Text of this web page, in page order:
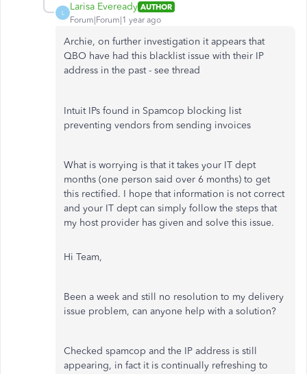
L
Larisa Eveready AUTHOR
Forum|Forum|1 year ago
Archie, on further investigation it appears that
QBO have had this blacklist issue with their IP
address in the past - see thread
Intuit IPs found in Spamcop blocking list
preventing vendors from sending invoices
What is worrying is that it takes your IT dept
months (one person said over 6 months) to get
this rectified. I hope that information is not correct
and your IT dept can simply follow the steps that
my host provider has given and solve this issue.
Hi Team,
Been a week and still no resolution to my delivery
issue problem, can anyone help with a solution?
Checked spamcop and the IP address is still
appearing, in fact it is continually refreshing to